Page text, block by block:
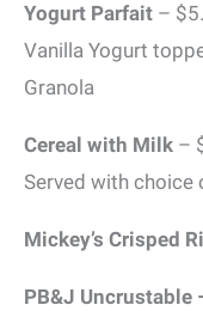
Yogurt Parfait –
Vanilla Yogurt
Granola
Cereal with Milk –
Served with choice
Mickey’s Crisped
PB&J Uncrustable